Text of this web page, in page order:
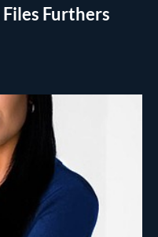
Furthers